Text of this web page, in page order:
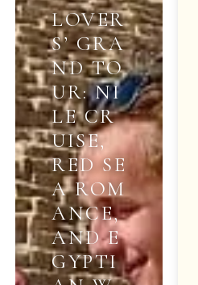
LOVER
S’ GRA
ND TO
UR: NI
LE CR
UISE,
RED SE
A ROM
ANCE,
AND E
GYPTI